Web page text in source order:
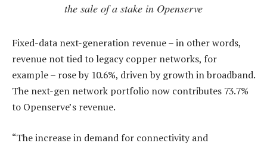
the sale of a stake in Openserve
Fixed-data next-generation revenue – in other words,
revenue not tied to legacy copper networks, for
example – rose by 10.6%, driven by growth in broadband.
The next-gen network portfolio now contributes 73.7%
to Openserve’s revenue.
“The increase in demand for connectivity and